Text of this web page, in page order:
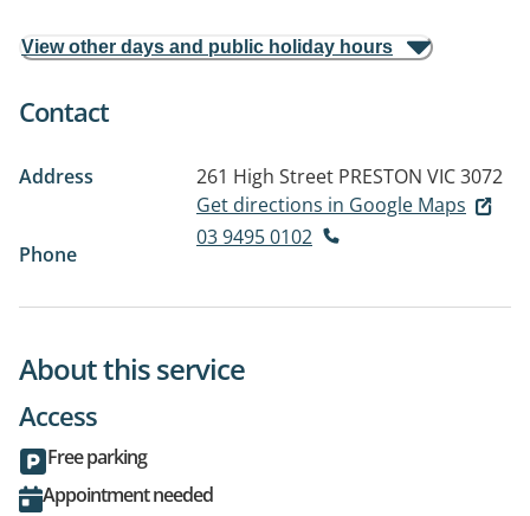
View other days and public holiday hours
Contact
Address 261 High Street PRESTON VIC 3072
Get directions in Google Maps
Phone
03 9495 0102
About this service
Access
Free parking
Appointment needed